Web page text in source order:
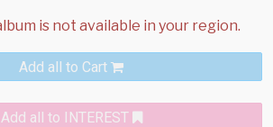
Add all to Cart
Add all to INTEREST